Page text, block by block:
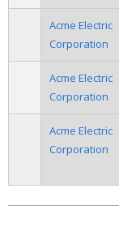
Acme Electric
Corporation
Acme Electric
Corporation
Acme Electric
Corporation